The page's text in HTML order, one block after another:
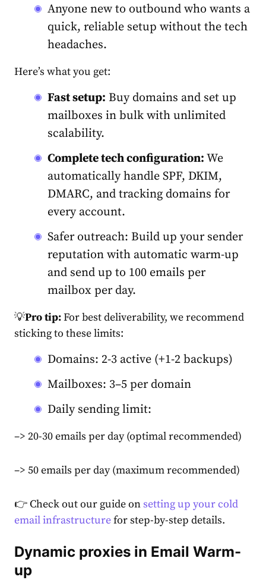
Anyone new to outbound who wants a
quick, reliable setup without the tech
headaches.
Here’s what you get:
Fast setup: Buy domains and set up
mailboxes in bulk with unlimited
scalability.
Complete tech configuration: We
automatically handle SPF, DKIM,
DMARC, and tracking domains for
every account.
Safer outreach: Build up your sender
reputation with automatic warm-up
and send up to 100 emails per
mailbox per day.
💡Pro tip:For best deliverability, we recommend
sticking to these limits:
Domains: 2-3 active (+1-2 backups)
Mailboxes: 3–5 per domain
Daily sending limit:
–> 20-30 emails per day (optimal recommended)
–> 50 emails per day (maximum recommended)
👉 Check out our guide on setting up your cold
email infrastructurefor step-by-step details.
Dynamic proxies in Email Warm-
up